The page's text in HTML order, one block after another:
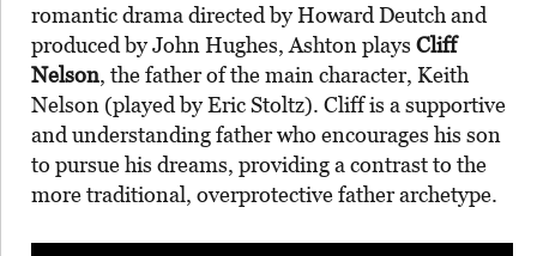
romantic drama directed by Howard Deutch and
produced by John Hughes, Ashton plays Cliff
Nelson, the father of the main character, Keith
Nelson (played by Eric Stoltz). Cliff is a supportive
and understanding father who encourages his son
to pursue his dreams, providing a contrast to the
more traditional, overprotective father archetype.